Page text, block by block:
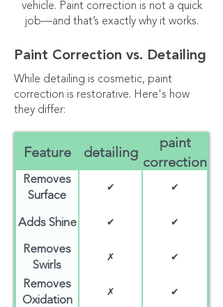
vehicle. Paint correction is not a quick
job—and that’s exactly why it works.
Paint Correction vs. Detailing
While detailing is cosmetic, paint
correction is restorative. Here's how
they differ:
Feature detailing
paint
correction
Removes
Surface
✔ ✔
Adds Shine ✔ ✔
Removes
Swirls
✗ ✔
Removes
Oxidation
✗ ✔